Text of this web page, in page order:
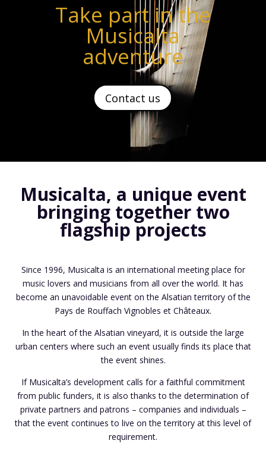
Take part in the
Musicalta
adventure
Contact us
Musicalta, a unique event
bringing together two
flagship projects
Since 1996, Musicalta is an international meeting place for
music lovers and musicians from all over the world. It has
become an unavoidable event on the Alsatian territory of the
Pays de Rouffach Vignobles et Châteaux.
In the heart of the Alsatian vineyard, it is outside the large
urban centers where such an event usually finds its place that
the event shines.
If Musicalta’s development calls for a faithful commitment
from public funders, it is also thanks to the determination of
private partners and patrons – companies and individuals –
that the event continues to live on the territory at this level of
requirement.